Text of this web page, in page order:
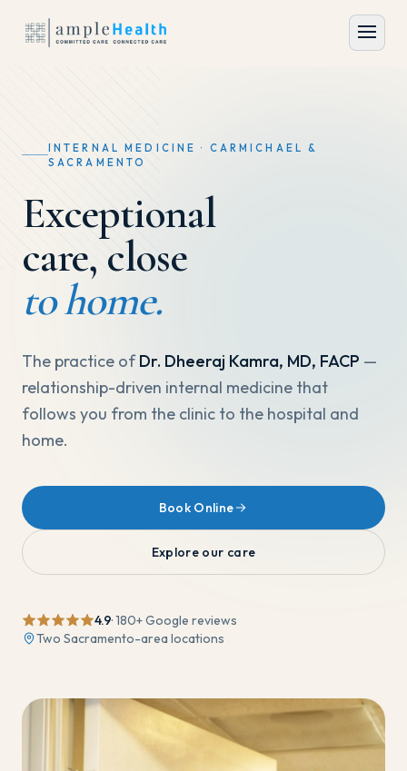
INTERNAL MEDICINE · CARMICHAEL &
SACRAMENTO
Exceptional
care, close
to home.
The practice of Dr. Dheeraj Kamra, MD, FACP —
relationship-driven internal medicine that
follows you from the clinic to the hospital and
home.
Book Online
Explore our care
4.9·180+ Google reviews
Two Sacramento-area locations